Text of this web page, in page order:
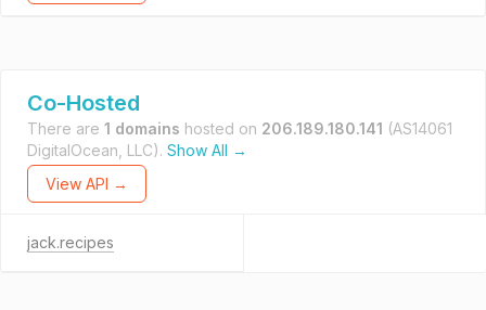
Co-Hosted
There are 1 domains hosted on 206.189.180.141 (AS14061
DigitalOcean, LLC). Show All →
View API →
jack.recipes